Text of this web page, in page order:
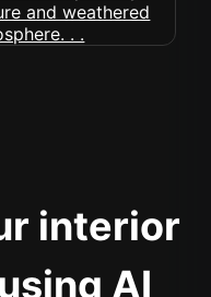
interior
AI